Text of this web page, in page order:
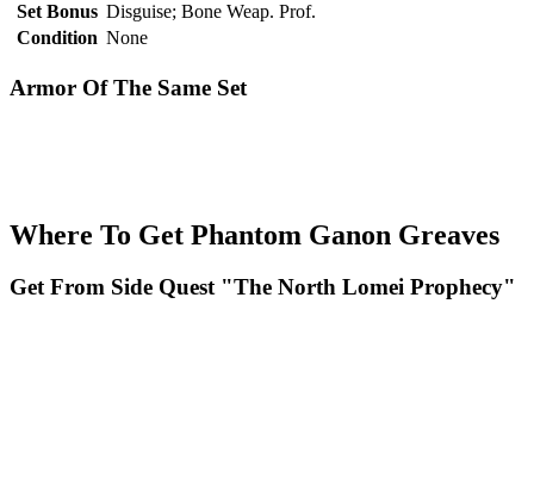
Set Bonus Disguise; Bone Weap. Prof.
Condition None
Armor Of The Same Set
Where To Get Phantom Ganon Greaves
Get From Side Quest "The North Lomei Prophecy"